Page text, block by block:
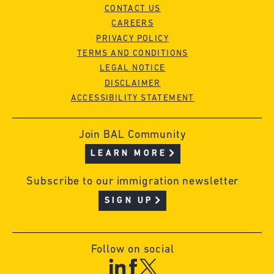
CONTACT US
CAREERS
PRIVACY POLICY
TERMS AND CONDITIONS
LEGAL NOTICE
DISCLAIMER
ACCESSIBILITY STATEMENT
Join BAL Community
LEARN MORE
Subscribe to our immigration newsletter
SIGN UP
Follow on social